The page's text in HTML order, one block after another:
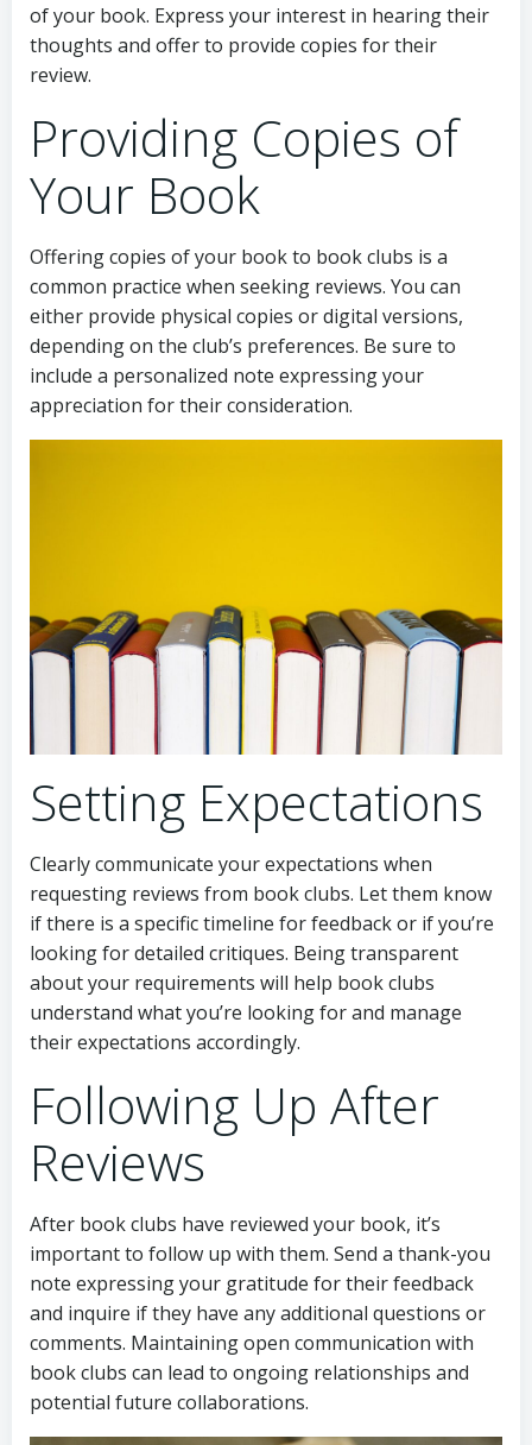
of your book. Express your interest in hearing their
thoughts and offer to provide copies for their
review.
Providing Copies of
Your Book
Offering copies of your book to book clubs is a
common practice when seeking reviews. You can
either provide physical copies or digital versions,
depending on the club’s preferences. Be sure to
include a personalized note expressing your
appreciation for their consideration.
Setting Expectations
Clearly communicate your expectations when
requesting reviews from book clubs. Let them know
if there is a specific timeline for feedback or if you’re
looking for detailed critiques. Being transparent
about your requirements will help book clubs
understand what you’re looking for and manage
their expectations accordingly.
Following Up After
Reviews
After book clubs have reviewed your book, it’s
important to follow up with them. Send a thank-you
note expressing your gratitude for their feedback
and inquire if they have any additional questions or
comments. Maintaining open communication with
book clubs can lead to ongoing relationships and
potential future collaborations.